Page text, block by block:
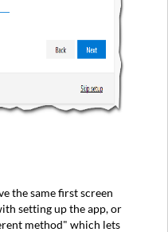
the same first screen
setting up the app, or
method" which lets